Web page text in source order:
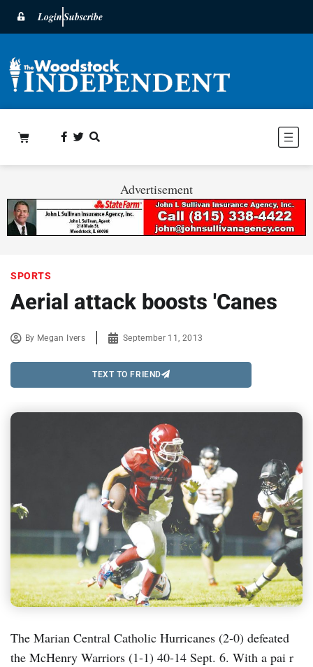
LoginSubscribe
Advertisement
SPORTS
Aerial attack boosts 'Canes
By Megan Ivers September 11, 2013
TEXT TO FRIEND
The Marian Central Catholic Hurricanes (2-0) defeated
the McHenry Warriors (1-1) 40-14 Sept. 6. With a pai r